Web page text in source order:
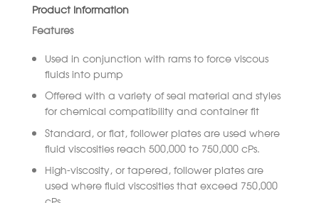
Product Information
Features
Used in conjunction with rams to force viscous
fluids into pump
Offered with a variety of seal material and styles
for chemical compatibility and container fit
Standard, or flat, follower plates are used where
fluid viscosities reach 500,000 to 750,000 cPs.
High-viscosity, or tapered, follower plates are
used where fluid viscosities that exceed 750,000